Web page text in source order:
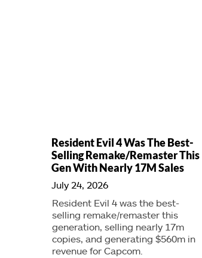
Resident Evil 4 Was The Best-
Selling Remake/Remaster This
Gen With Nearly 17M Sales
July 24, 2026
Resident Evil 4 was the best-
selling remake/remaster this
generation, selling nearly 17m
copies, and generating $560m in
revenue for Capcom.